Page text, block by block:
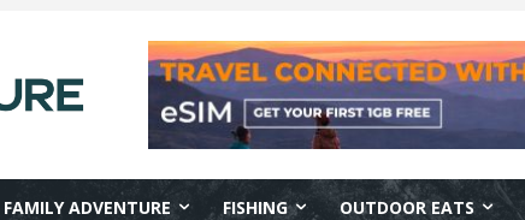
FAMILY ADVENTURE FISHING OUTDOOR EATS